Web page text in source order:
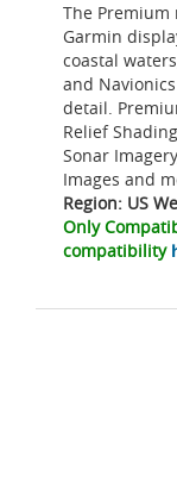
The
Garmin
coastal
and
detail.
Relief
Sonar
Images and
Region: US
Only
compatibility